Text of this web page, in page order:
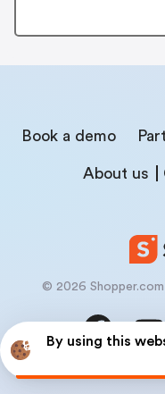
By using this
Book a demo
About us
© 2026 Shopper.com